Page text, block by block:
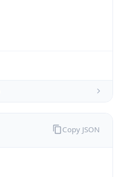
Copy JSON